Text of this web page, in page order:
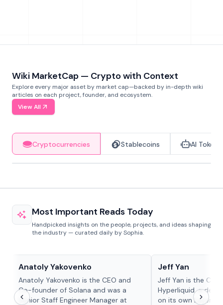
Wiki MarketCap — Crypto with Context
Explore every major asset by market cap—backed by in-depth wiki
articles on each project, founder, and ecosystem.
View All
Cryptocurrencies Stablecoins AI Tokens
Most Important Reads Today
Handpicked insights on the people, projects, and ideas shaping
the industry — curated daily by Sophia.
Anatoly Yakovenko
Anatoly Yakovenko is the CEO and
Co-founder of Solana and was a
Senior Staff Engineer Manager at
Jeff Yan
Jeff Yan is the
Hyperliquid, a
on its own Layer-1